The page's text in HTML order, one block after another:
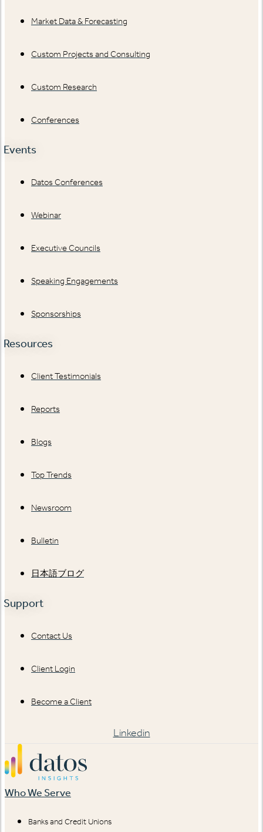
Market Data & Forecasting
Custom Projects and Consulting
Custom Research
Conferences
Events
Datos Conferences
Webinar
Executive Councils
Speaking Engagements
Sponsorships
Resources
Client Testimonials
Reports
Blogs
Top Trends
Newsroom
Bulletin
日本語ブログ
Support
Contact Us
Client Login
Become a Client
Linkedin
Who We Serve
Banks and Credit Unions